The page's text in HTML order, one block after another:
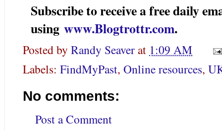
Subscribe to receive a free daily
using www.Blogtrottr.com.
Posted by Randy Seaverat 1:09 AM
Labels: FindMyPast, Online resources,
No comments:
Post a Comment